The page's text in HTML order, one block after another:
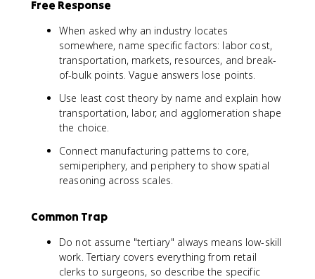
Free Response
When asked why an industry locates
somewhere, name specific factors: labor cost,
transportation, markets, resources, and break-
of-bulk points. Vague answers lose points.
Use least cost theory by name and explain how
transportation, labor, and agglomeration shape
the choice.
Connect manufacturing patterns to core,
semiperiphery, and periphery to show spatial
reasoning across scales.
Common Trap
Do not assume "tertiary" always means low-skill
work. Tertiary covers everything from retail
clerks to surgeons, so describe the specific